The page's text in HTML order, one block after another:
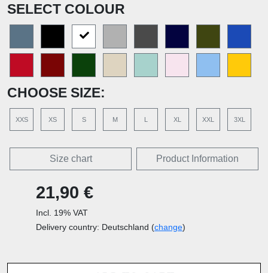
SELECT COLOUR
CHOOSE SIZE:
XXS XS S M L XL XXL 3XL
Size chart Product Information
21,90 €
Incl. 19% VAT
Delivery country: Deutschland (change)